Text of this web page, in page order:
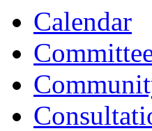
Calendar